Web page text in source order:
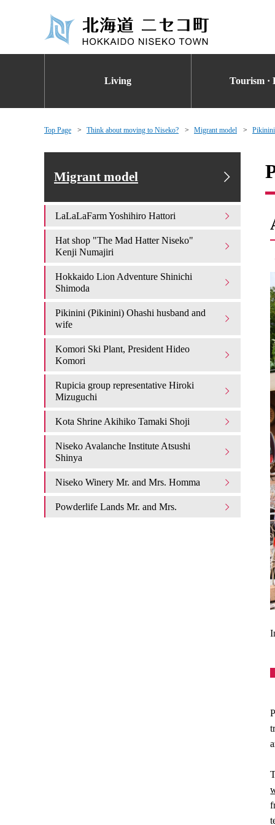
Living Tourism ·
Top Page Think about moving to Niseko? Migrant model
Migrant model
LaLaLaFarm Yoshihiro Hattori
Hat shop "The Mad Hatter Niseko"
Kenji Numajiri
Hokkaido Lion Adventure Shinichi
Shimoda
Pikinini (Pikinini) Ohashi husband and
wife
Komori Ski Plant, President Hideo
Komori
Rupicia group representative Hiroki
Mizuguchi
Kota Shrine Akihiko Tamaki Shoji
Niseko Avalanche Institute Atsushi
Shinya
Niseko Winery Mr. and Mrs. Homma
Powderlife Lands Mr. and Mrs.